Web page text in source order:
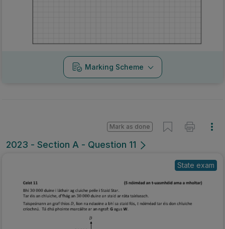
Marking Scheme
2023 - Section A - Question 11
Mark as done
State exam